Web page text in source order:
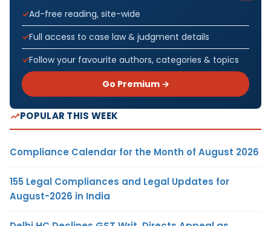
Ad-free reading, site-wide
Full access to case law & judgment details
Follow your favourite authors, categories & topics
Go Premium →
POPULAR THIS WEEK
Compliance Calendar for the Month of August 2026
155 Legal Compliances and Legal Updates for
August-2026 in India